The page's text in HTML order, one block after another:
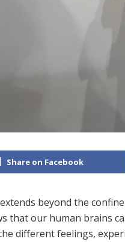
Share on Facebook
beyond the
that our human brains
different feelings,